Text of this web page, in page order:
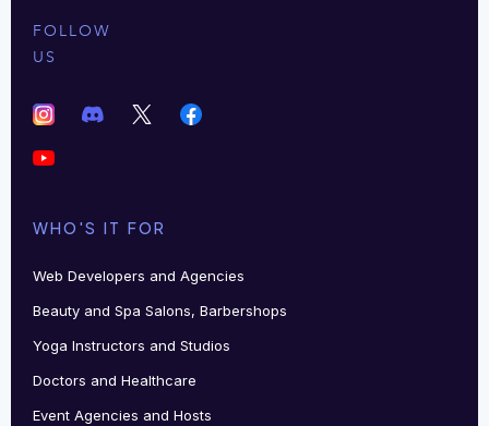
FOLLOW
US
WHO'S IT FOR
Web Developers and Agencies
Beauty and Spa Salons, Barbershops
Yoga Instructors and Studios
Doctors and Healthcare
Event Agencies and Hosts